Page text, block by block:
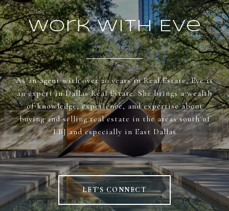
Work With Eve
As an agent with over 20 years in Real Estate, Eve is
an expert in Dallas Real Estate. She brings a wealth
of knowledge, experience, and expertise about
buying and selling real estate in the areas south of
LBJ and especially in East Dallas
LET'S CONNECT